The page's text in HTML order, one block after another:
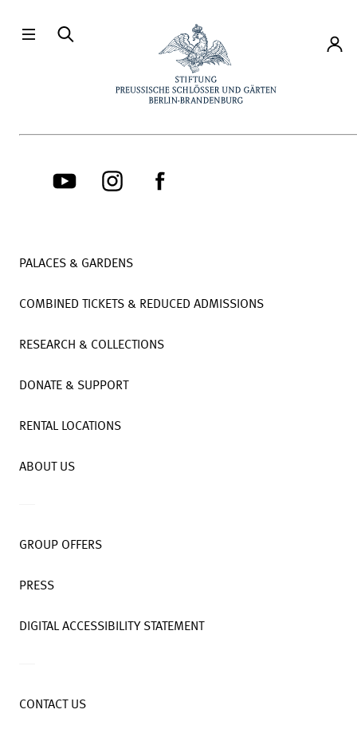
PALACES & GARDENS
COMBINED TICKETS & REDUCED ADMISSIONS
RESEARCH & COLLECTIONS
DONATE & SUPPORT
RENTAL LOCATIONS
ABOUT US
GROUP OFFERS
PRESS
DIGITAL ACCESSIBILITY STATEMENT
CONTACT US